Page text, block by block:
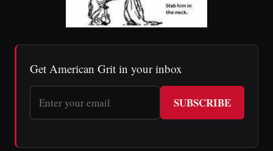
Get American Grit in your inbox
SUBSCRIBE